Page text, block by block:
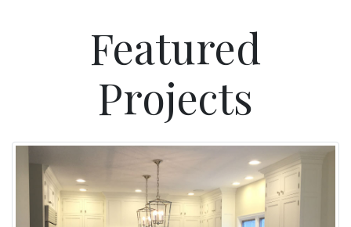
Featured
Projects